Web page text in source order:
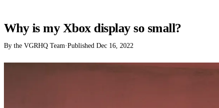
Why is my Xbox display so small?
By the VGRHQ Team·Published Dec 16, 2022